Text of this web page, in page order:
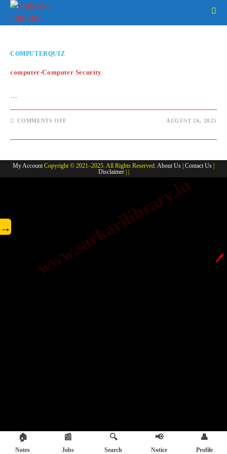
Skip
COMPUTERQUIZ
computer-Computer Security
…
COMMENTS OFF
SECURITY
AUGUST 26, 2025
My AccountCopyright © 2021–2025. All Rights Reserved. About Us Contact Us
Disclaimer| |
www.sarkarilibrary.in
→
🖊️
🏠
Notes
📰
Jobs
🔍
Search
📢
Notice
👤
Profile